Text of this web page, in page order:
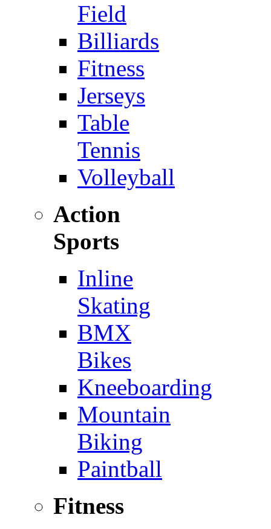
Field
Billiards
Fitness
Jerseys
Table
Tennis
Volleyball
Action
Sports
Inline
Skating
BMX
Bikes
Kneeboarding
Mountain
Biking
Paintball
Fitness